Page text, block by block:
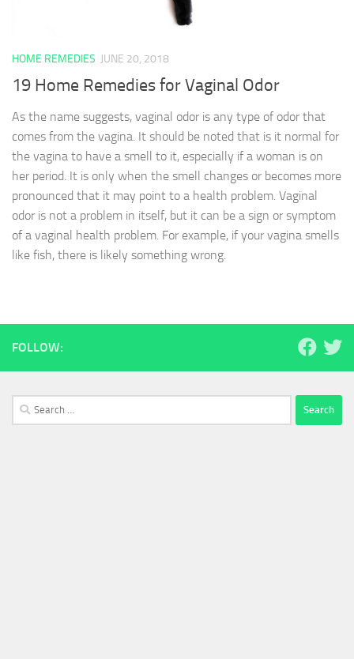
HOME REMEDIES JUNE 20, 2018
19 Home Remedies for Vaginal Odor
As the name suggests, vaginal odor is any type of odor that
comes from the vagina. It should be noted that is it normal for
the vagina to have a smell to it, especially if a woman is on
her period. It is only when the smell changes or becomes more
pronounced that it may point to a health problem. Vaginal
odor is not a problem in itself, but it can be a sign or symptom
of a vaginal health problem. For example, if your vagina smells
like fish, there is likely something wrong.
FOLLOW:
Search
for: